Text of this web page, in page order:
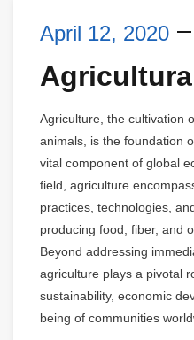
April 12, 2020
Agriculture, the cultivation
animals, is the foundation
vital component of global
field, agriculture
practices, technologies,
producing food, fiber, and
Beyond addressing
agriculture plays a pivotal
sustainability, economic
being of communities